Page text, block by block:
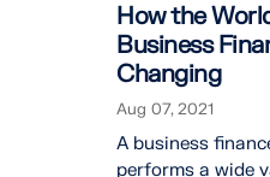
How the
Business
Changing
Aug 07, 2021
A business
performs a wide